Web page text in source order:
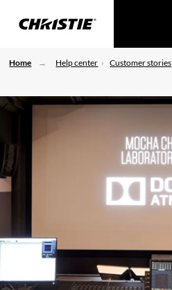
Home Help center Customer stories